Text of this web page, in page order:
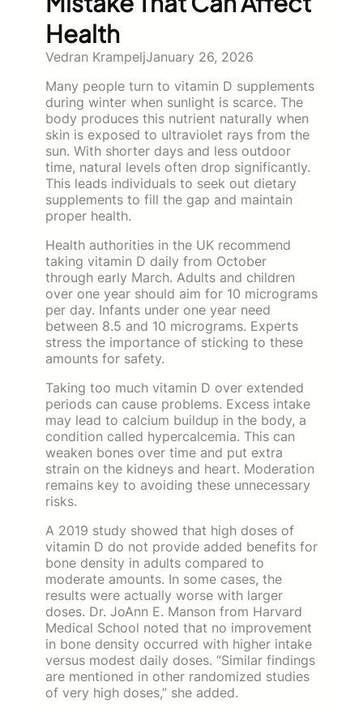
Health
Vedran KrampeljJanuary 26, 2026
Many people turn to vitamin D supplements
during winter when sunlight is scarce. The
body produces this nutrient naturally when
skin is exposed to ultraviolet rays from the
sun. With shorter days and less outdoor
time, natural levels often drop significantly.
This leads individuals to seek out dietary
supplements to fill the gap and maintain
proper health.
Health authorities in the UK recommend
taking vitamin D daily from October
through early March. Adults and children
over one year should aim for 10 micrograms
per day. Infants under one year need
between 8.5 and 10 micrograms. Experts
stress the importance of sticking to these
amounts for safety.
Taking too much vitamin D over extended
periods can cause problems. Excess intake
may lead to calcium buildup in the body, a
condition called hypercalcemia. This can
weaken bones over time and put extra
strain on the kidneys and heart. Moderation
remains key to avoiding these unnecessary
risks.
A 2019 study showed that high doses of
vitamin D do not provide added benefits for
bone density in adults compared to
moderate amounts. In some cases, the
results were actually worse with larger
doses. Dr. JoAnn E. Manson from Harvard
Medical School noted that no improvement
in bone density occurred with higher intake
versus modest daily doses. “Similar findings
are mentioned in other randomized studies
of very high doses,” she added.